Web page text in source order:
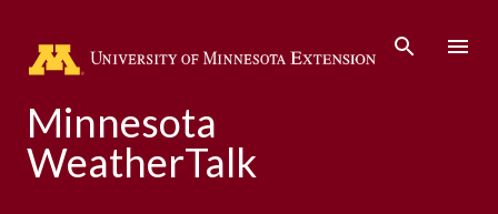
Minnesota
WeatherTalk